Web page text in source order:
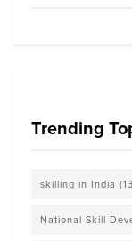
Trending
skilling in India
National Skill